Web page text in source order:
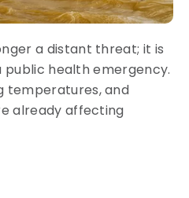
a distant threat; it is
public health emergency.
temperatures, and
already affecting